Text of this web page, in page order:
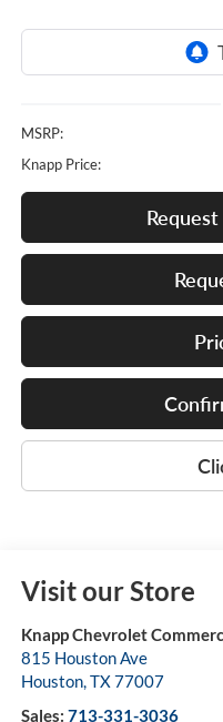
MSRP:
Knapp Price:
Visit our Store
Knapp Chevrolet
815 Houston Ave
Houston,TX77007
Sales: 713-331-3036